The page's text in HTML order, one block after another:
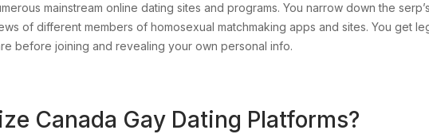
mainstream online dating sites and programs. You narrow down the
of different members of homosexual matchmaking apps and sites. You get
before joining and revealing your own personal info.
Canada Gay Dating Platforms?